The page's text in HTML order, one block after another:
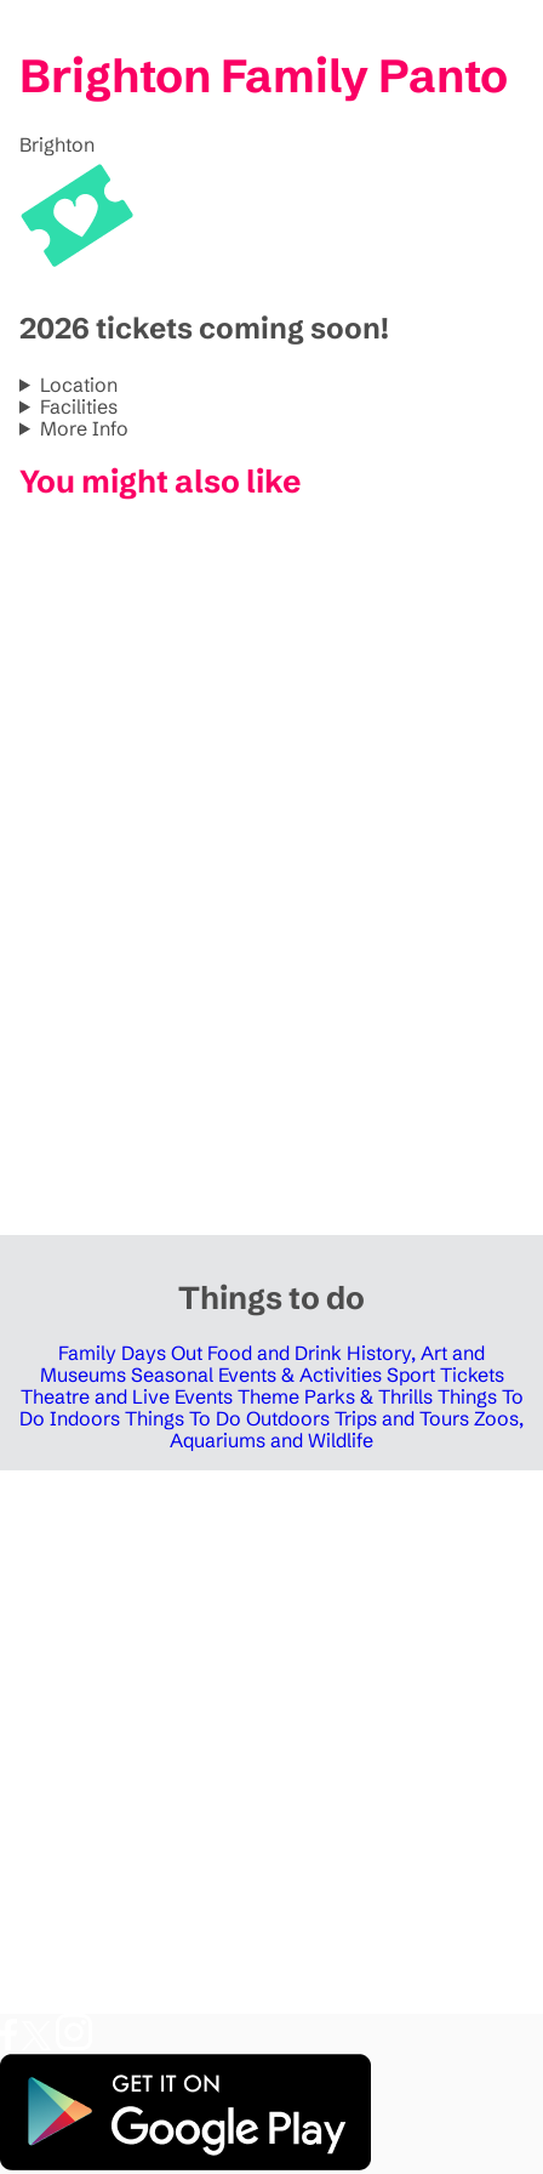
Brighton Family Panto
Brighton
2026 tickets coming soon!
Location
Facilities
More Info
You might also like
Things to do
Family Days Out Food and Drink History, Art and
Museums Seasonal Events & Activities Sport Tickets
Theatre and Live Events Theme Parks & Thrills Things To
Do Indoors Things To Do Outdoors Trips and Tours Zoos,
Aquariums and Wildlife